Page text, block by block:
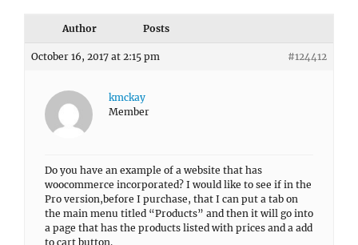
Author Posts
October 16, 2017 at 2:15 pm #124412
kmckay
Member
Do you have an example of a website that has
woocommerce incorporated? I would like to see if in the
Pro version,before I purchase, that I can put a tab on
the main menu titled “Products” and then it will go into
a page that has the products listed with prices and a add
to cart button.